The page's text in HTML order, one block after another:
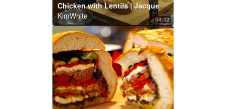
04:32
Chicken with Lentils | Jacques Pépin Cooking At Home | KQED
KimWhite